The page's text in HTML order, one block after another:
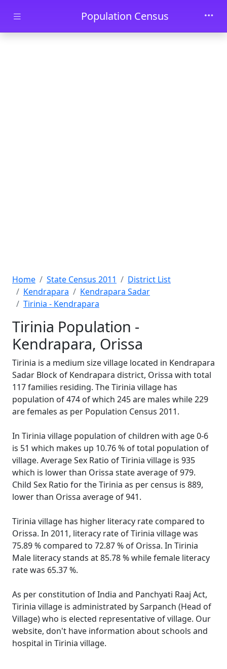
Skip to main contentPopulation Census
Home State Census 2011
District List
Kendrapara
Kendrapara Sadar
Tirinia - Kendrapara
Tirinia Population -
Kendrapara, Orissa
Tirinia is a medium size village located in Kendrapara
Sadar Block of Kendrapara district, Orissa with total
117 families residing. The Tirinia village has
population of 474 of which 245 are males while 229
are females as per Population Census 2011.
In Tirinia village population of children with age 0-6
is 51 which makes up 10.76 % of total population of
village. Average Sex Ratio of Tirinia village is 935
which is lower than Orissa state average of 979.
Child Sex Ratio for the Tirinia as per census is 889,
lower than Orissa average of 941.
Tirinia village has higher literacy rate compared to
Orissa. In 2011, literacy rate of Tirinia village was
75.89 % compared to 72.87 % of Orissa. In Tirinia
Male literacy stands at 85.78 % while female literacy
rate was 65.37 %.
As per constitution of India and Panchyati Raaj Act,
Tirinia village is administrated by Sarpanch (Head of
Village) who is elected representative of village. Our
website, don't have information about schools and
hospital in Tirinia village.